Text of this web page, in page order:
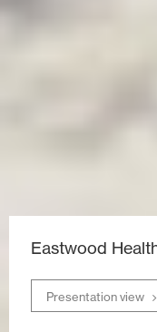
Eastwood
Presentation view